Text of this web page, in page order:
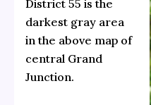
District 55 is the
darkest gray area
in the above map of
central Grand
Junction.